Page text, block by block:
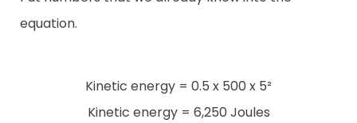
equation.
Kinetic energy = 0.5 x 500 x 5²
Kinetic energy = 6,250 Joules